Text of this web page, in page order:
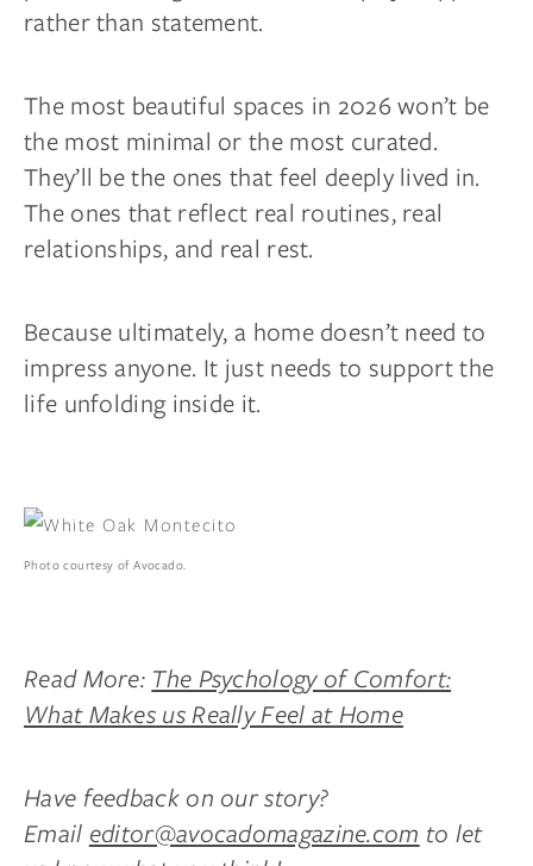
rather than statement.
The most beautiful spaces in 2026 won’t be
the most minimal or the most curated.
They’ll be the ones that feel deeply lived in.
The ones that reflect real routines, real
relationships, and real rest.
Because ultimately, a home doesn’t need to
impress anyone. It just needs to support the
life unfolding inside it.
Photo courtesy of Avocado.
Read More: The Psychology of Comfort:
What Makes us Really Feel at Home
Have feedback on our story?
Email editor@avocadomagazine.com to let